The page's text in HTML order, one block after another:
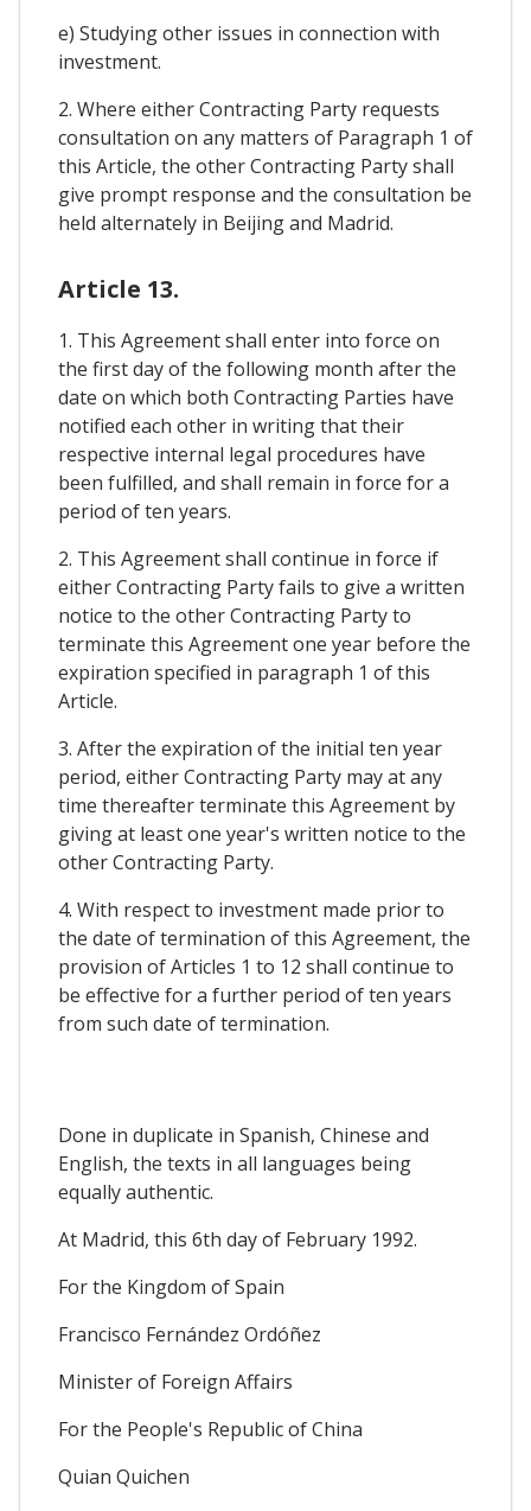
e) Studying other issues in connection with
investment.
2. Where either Contracting Party requests
consultation on any matters of Paragraph 1 of
this Article, the other Contracting Party shall
give prompt response and the consultation be
held alternately in Beijing and Madrid.
Article 13.
1. This Agreement shall enter into force on
the first day of the following month after the
date on which both Contracting Parties have
notified each other in writing that their
respective internal legal procedures have
been fulfilled, and shall remain in force for a
period of ten years.
2. This Agreement shall continue in force if
either Contracting Party fails to give a written
notice to the other Contracting Party to
terminate this Agreement one year before the
expiration specified in paragraph 1 of this
Article.
3. After the expiration of the initial ten year
period, either Contracting Party may at any
time thereafter terminate this Agreement by
giving at least one year's written notice to the
other Contracting Party.
4. With respect to investment made prior to
the date of termination of this Agreement, the
provision of Articles 1 to 12 shall continue to
be effective for a further period of ten years
from such date of termination.
Done in duplicate in Spanish, Chinese and
English, the texts in all languages being
equally authentic.
At Madrid, this 6th day of February 1992.
For the Kingdom of Spain
Francisco Fernández Ordóñez
Minister of Foreign Affairs
For the People's Republic of China
Quian Quichen